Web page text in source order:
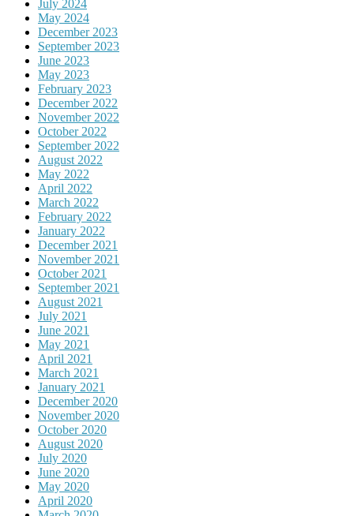
July 2024
May 2024
December 2023
September 2023
June 2023
May 2023
February 2023
December 2022
November 2022
October 2022
September 2022
August 2022
May 2022
April 2022
March 2022
February 2022
January 2022
December 2021
November 2021
October 2021
September 2021
August 2021
July 2021
June 2021
May 2021
April 2021
March 2021
January 2021
December 2020
November 2020
October 2020
August 2020
July 2020
June 2020
May 2020
April 2020